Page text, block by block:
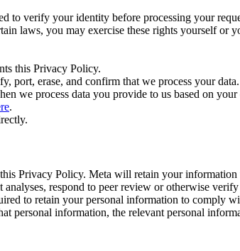
verify your identity before processing your
laws, you may exercise these rights yourself or
this Privacy Policy.
erase, and confirm that we process your
we process data you provide to us based on
.
Privacy Policy. Meta will retain your
respond to peer review or otherwise
to retain your personal information to comply
personal information, the relevant personal